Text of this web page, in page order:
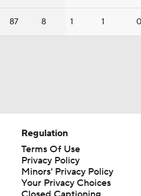
87 8 1 1 0
Regulation
Terms Of Use
Privacy Policy
Minors' Privacy Policy
Your Privacy Choices